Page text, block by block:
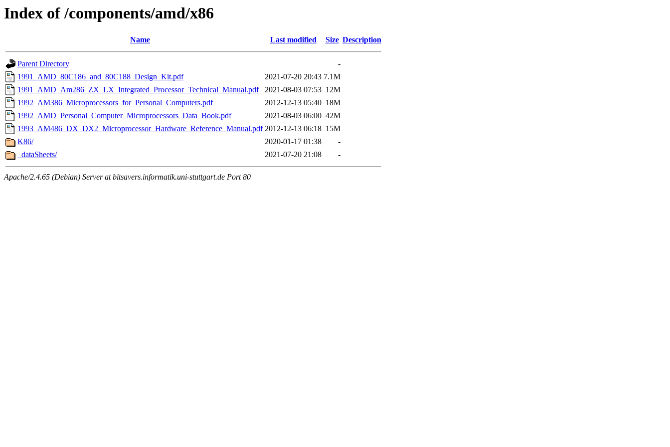
Index of /components/amd/x86
Name Last modified Size Description
Parent Directory
-
1991_AMD_80C186_and_80C188_Design_Kit.pdf
2021-07-20 20:43 7.1M
1991_AMD_Am286_ZX_LX_Integrated_Processor_Technical_Manual.pdf
2021-08-03 07:53 12M
1992_AM386_Microprocessors_for_Personal_Computers.pdf
2012-12-13 05:40 18M
1992_AMD_Personal_Computer_Microprocessors_Data_Book.pdf
2021-08-03 06:00 42M
1993_AM486_DX_DX2_Microprocessor_Hardware_Reference_Manual.pdf 2012-12-13 06:18 15M
K86/
2020-01-17 01:38
-
_dataSheets/
2021-07-20 21:08 -
Apache/2.4.65 (Debian) Server at bitsavers.informatik.uni-stuttgart.de Port 80